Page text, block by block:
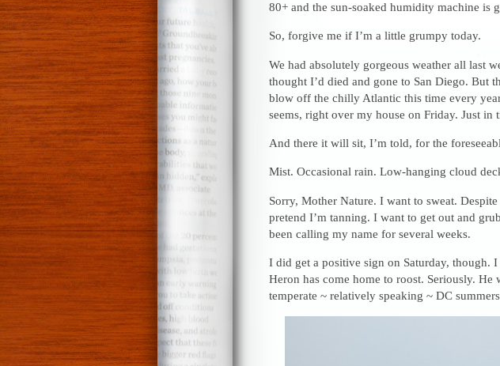
80+ and the sun-soaked humidity machine is
So, forgive me if I’m a little grumpy today.
We had absolutely gorgeous weather all last
thought I’d died and gone to San Diego. But
blow off the chilly Atlantic this time every
seems, right over my house on Friday. Just in
And there it will sit, I’m told, for the
Mist. Occasional rain. Low-hanging cloud
Sorry, Mother Nature. I want to sweat.
pretend I’m tanning. I want to get out and
been calling my name for several weeks.
I did get a positive sign on Saturday, though.
Heron has come home to roost. Seriously. He
temperate ~ relatively speaking ~ DC